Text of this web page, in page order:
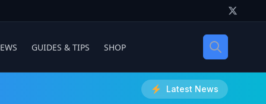
GUIDES & TIPS SHOP
Latest News